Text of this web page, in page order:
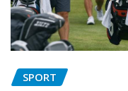
SPORT